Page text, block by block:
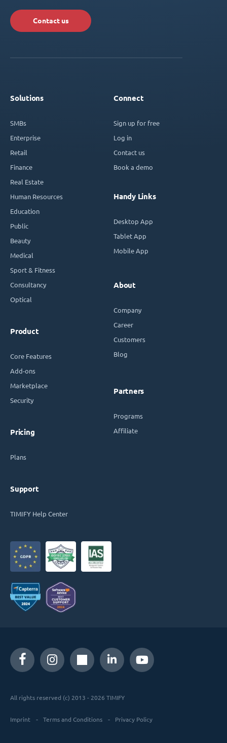
Contact us
Solutions
SMBs
Enterprise
Retail
Finance
Real Estate
Human Resources
Education
Public
Beauty
Medical
Sport & Fitness
Consultancy
Optical
Product
Core Features
Add-ons
Marketplace
Security
Pricing
Plans
Support
TIMIFY Help Center
Connect
Sign up for free
Log in
Contact us
Book a demo
Handy Links
Desktop App
Tablet App
Mobile App
About
Company
Career
Customers
Blog
Partners
Programs
Affiliate
All rights reserved (c) 2013 - 2026 TIMIFY
Imprint Terms and Conditions Privacy Policy